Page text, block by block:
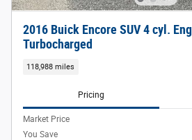
2016 Buick Encore SUV 4 cyl.
Turbocharged
118,988 miles
Pricing
Market Price
You Save